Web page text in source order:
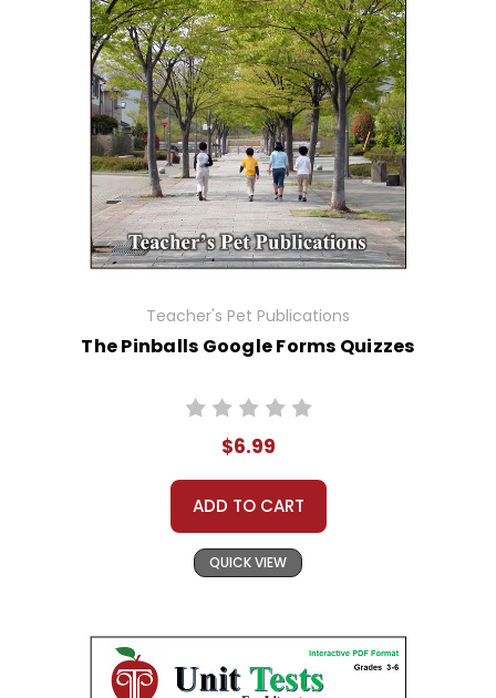
Teacher's Pet Publications
The Pinballs Google Forms Quizzes
$6.99
ADD TO CART
QUICK VIEW